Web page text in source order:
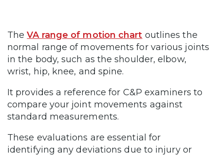
TheVA range of motion chart outlines the
normal range of movements for various joints
in the body, such as the shoulder, elbow,
wrist, hip, knee, and spine.
It provides a reference for C&P examiners to
compare your joint movements against
standard measurements.
These evaluations are essential for
identifying any deviations due to injury or